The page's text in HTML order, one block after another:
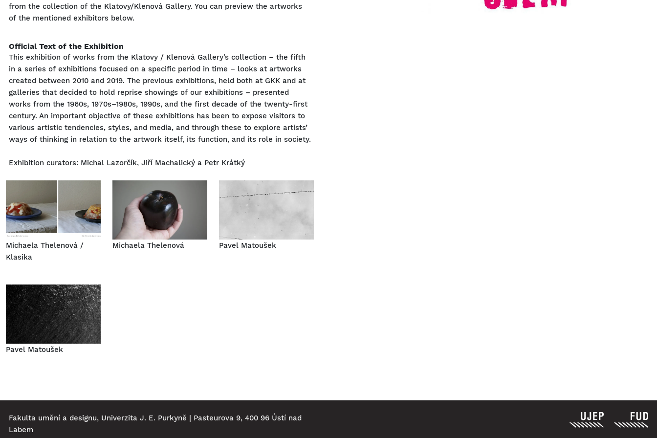
from the collection of the Klatovy/Klenová Gallery. You can preview the artworks
of the mentioned exhibitors below.
Official Text of the Exhibition
This exhibition of works from the Klatovy / Klenová Gallery’s collection – the fifth
in a series of exhibitions focused on a specific period in time – looks at artworks
created between 2010 and 2019. The previous exhibitions, held both at GKK and at
galleries that decided to hold reprise showings of our exhibitions – presented
works from the 1960s, 1970s–1980s, 1990s, and the first decade of the twenty-first
century. An important objective of these exhibitions has been to expose visitors to
various artistic tendencies, styles, and media, and through these to explore artists’
ways of thinking in relation to the artwork itself, its function, and its role in society.
Exhibition curators: Michal Lazorčík, Jiří Machalický a Petr Krátký
Michaela Thelenová /
Klasika
Michaela Thelenová Pavel Matoušek
Pavel Matoušek
Fakulta umění a designu, Univerzita J. E. Purkyně | Pasteurova 9, 400 96 Ústí nad
Labem